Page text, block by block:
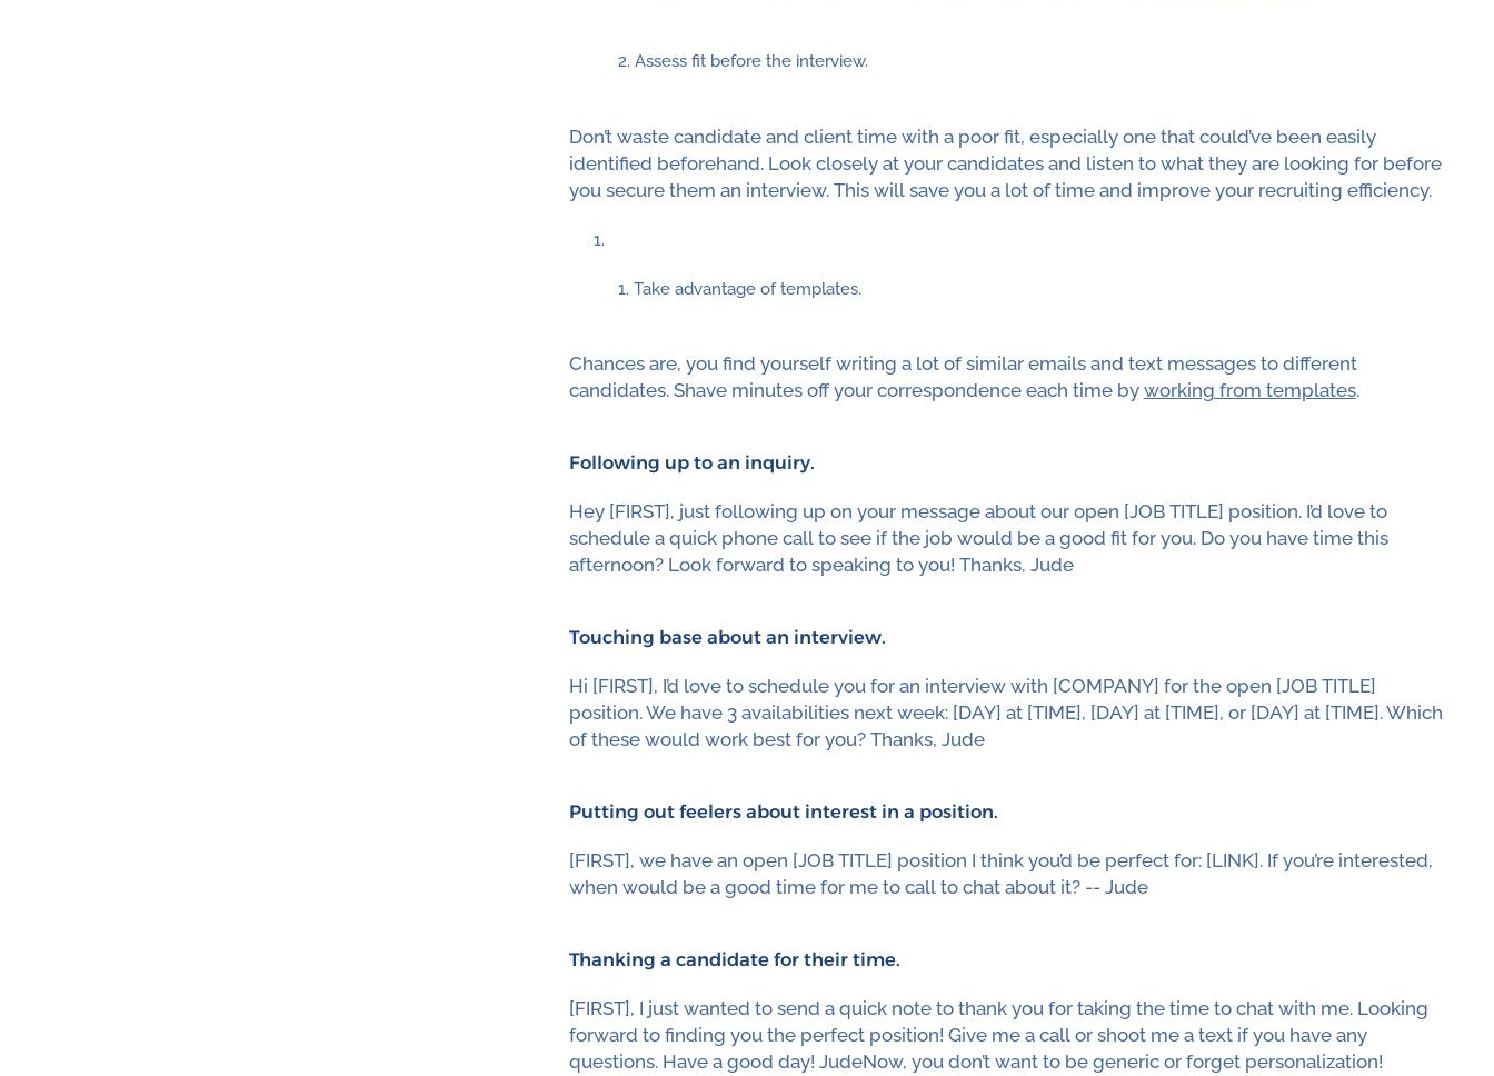
Assess fit before the interview.
Don’t waste candidate and client time with a poor fit, especially one that could’ve been easily
identified beforehand. Look closely at your candidates and listen to what they are looking for before
you secure them an interview. This will save you a lot of time and improve your recruiting efficiency.
Take advantage of templates.
Chances are, you find yourself writing a lot of similar emails and text messages to different
candidates. Shave minutes off your correspondence each time by working from templates.
Following up to an inquiry.
Hey [FIRST], just following up on your message about our open [JOB TITLE] position. I’d love to
schedule a quick phone call to see if the job would be a good fit for you. Do you have time this
afternoon? Look forward to speaking to you! Thanks, Jude
Touching base about an interview.
Hi [FIRST], I’d love to schedule you for an interview with [COMPANY] for the open [JOB TITLE]
position. We have 3 availabilities next week: [DAY] at [TIME], [DAY] at [TIME], or [DAY] at [TIME]. Which
of these would work best for you? Thanks, Jude
Putting out feelers about interest in a position.
[FIRST], we have an open [JOB TITLE] position I think you’d be perfect for: [LINK]. If you’re interested,
when would be a good time for me to call to chat about it? -- Jude
Thanking a candidate for their time.
[FIRST], I just wanted to send a quick note to thank you for taking the time to chat with me. Looking
forward to finding you the perfect position! Give me a call or shoot me a text if you have any
questions. Have a good day! JudeNow, you don’t want to be generic or forget personalization!